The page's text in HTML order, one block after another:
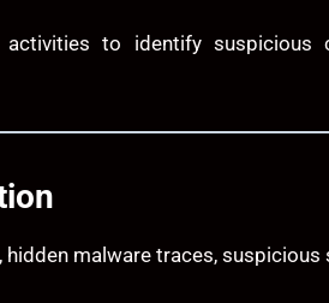
to identify suspicious
malware traces,